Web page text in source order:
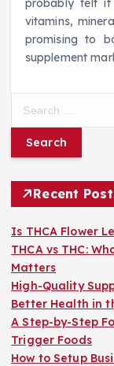
probably felt it
vitamins,
promising to
supplement
r
f
o
r
:
Recent
Is THCA Flower
THCA vs THC:
Matters
High-Quality
Better Health in
A Step-by-Step
Trigger Foods
How to Setup